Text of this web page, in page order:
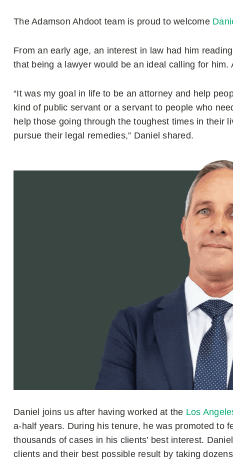
The Adamson Ahdoot team is proud to welcome
From an early age, an interest in law had him
that being a lawyer would be an ideal calling for
“It was my goal in life to be an attorney and help
kind of public servant or a servant to people who
help those going through the toughest times in their
pursue their legal remedies,” Daniel shared.
Daniel joins us after having worked at the Los
a-half years. During his tenure, he was promoted to
thousands of cases in his clients’ best interest.
clients and their best possible result by taking